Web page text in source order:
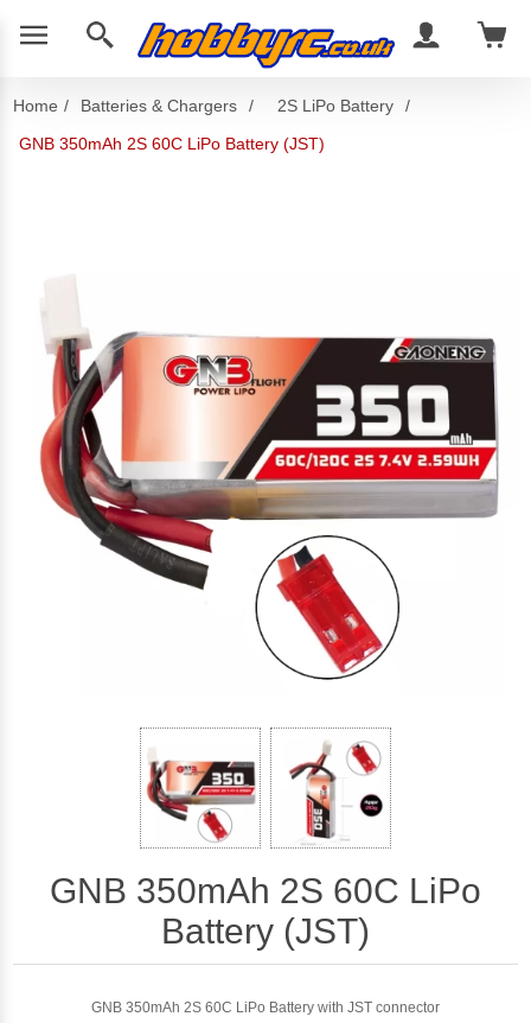
Home / Batteries & Chargers / 2S LiPo Battery
/
GNB 350mAh 2S 60C LiPo Battery (JST)
GNB 350mAh 2S 60C LiPo
Battery (JST)
GNB 350mAh 2S 60C LiPo Battery with JST connector